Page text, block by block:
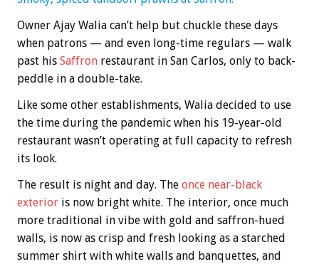
Owner Ajay Walia can’t help but chuckle these days
when patrons — and even long-time regulars — walk
past his Saffron restaurant in San Carlos, only to back-
peddle in a double-take.
Like some other establishments, Walia decided to use
the time during the pandemic when his 19-year-old
restaurant wasn’t operating at full capacity to refresh
its look.
The result is night and day. The once near-black
exterior is now bright white. The interior, once much
more traditional in vibe with gold and saffron-hued
walls, is now as crisp and fresh looking as a starched
summer shirt with white walls and banquettes, and